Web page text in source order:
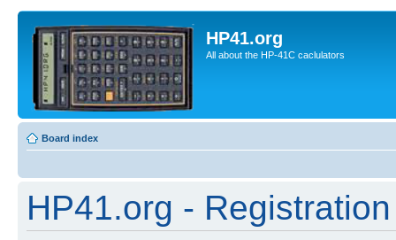
HP41.org
All about the HP-41C caclulators
Board index
HP41.org - Registration